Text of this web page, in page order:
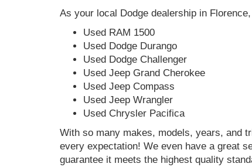
As your local Dodge dealership in
Used RAM 1500
Used Dodge Durango
Used Dodge Challenger
Used Jeep Grand Cherokee
Used Jeep Compass
Used Jeep Wrangler
Used Chrysler Pacifica
With so many makes, models, years, and
every expectation! We even have a great
guarantee it meets the highest quality